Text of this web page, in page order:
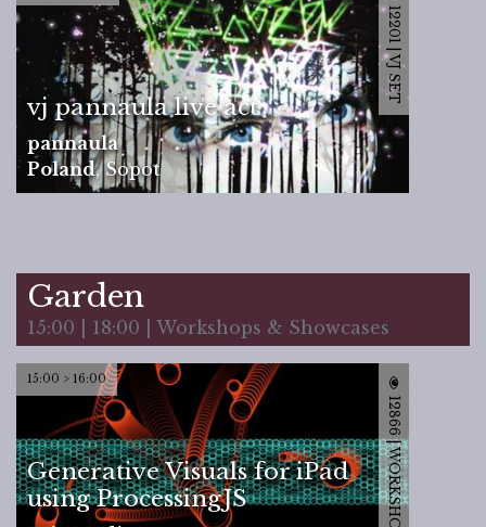
vj pannaula live act
pannaula
Poland,Sopot
12201 | VJ SET
Garden
15:00 | 18:00 | Workshops & Showcases
15:00 > 16:00
Generative Visuals for iPad
using ProcessingJS
12866 | WORKSHOP